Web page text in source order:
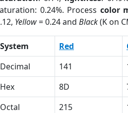
0.24%. Process color
Yellow= 0.24 and Black(K on
System Red
Decimal
141
Hex
8D
Octal
215